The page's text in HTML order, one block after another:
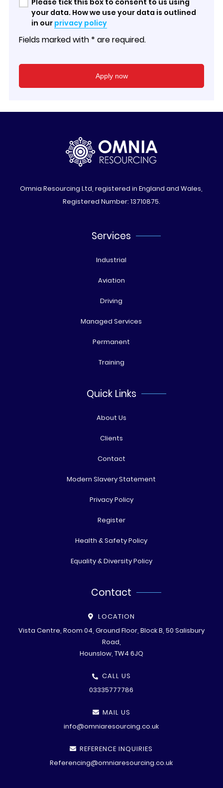
Please tick this box to consent to us using
your data. How we use your data is outlined
in our privacy policy
Fields marked with * are required.
Omnia Resourcing Ltd, registered in England and Wales,
Registered Number: 13710875.
Services
Industrial
Aviation
Driving
Managed Services
Permanent
Training
Quick Links
About Us
Clients
Contact
Modern Slavery Statement
Privacy Policy
Register
Health & Safety Policy
Equality & Diversity Policy
Contact
LOCATION
Vista Centre, Room 04, Ground Floor, Block B, 50 Salisbury
Road,
Hounslow, TW4 6JQ
CALL US
03335777786
MAIL US
info@omniaresourcing.co.uk
REFERENCE INQUIRIES
Referencing@omniaresourcing.co.uk